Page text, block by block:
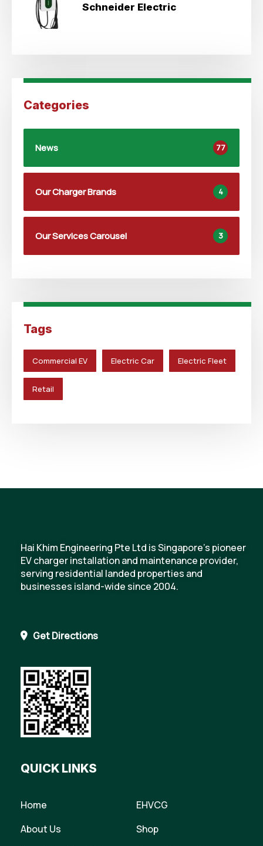
Schneider Electric
Categories
News 77
Our Charger Brands 4
Our Services Carousel 3
Tags
Commercial EV Electric Car Electric Fleet
Retail
Hai Khim Engineering Pte Ltd is Singapore's pioneer
EV charger installation and maintenance provider,
serving residential landed properties and
businesses island-wide since 2004.
Get Directions
QUICK LINKS
Home
About Us
EHVCG
Shop